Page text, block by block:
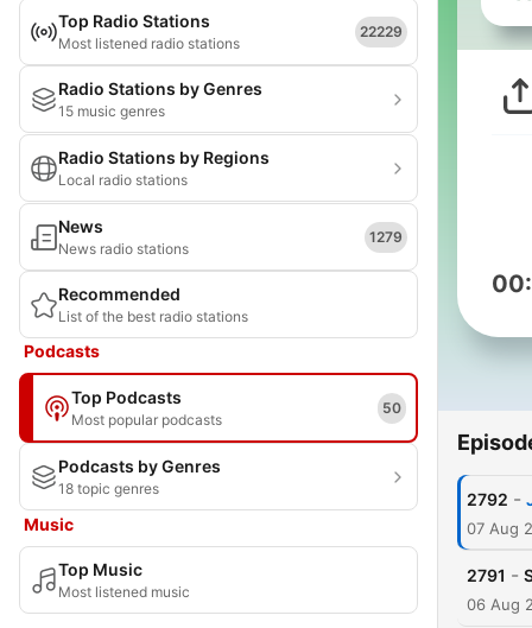
Top Radio Stations
Most listened radio stations
22229
Radio Stations by Genres
15 music genres
Radio Stations by Regions
Local radio stations
News
News radio stations
1279
Recommended
List of the best radio stations
Podcasts
Top Podcasts
Most popular podcasts
50
Podcasts by Genres
18 topic genres
Music
Top Music
Most listened music
2792 -
07 Aug
2791 -
06 Aug